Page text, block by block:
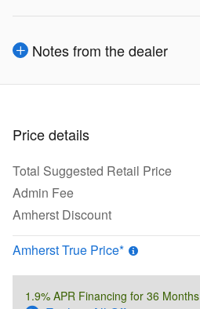
Notes from the dealer
Price details
Total Suggested Retail Price
Admin Fee
Amherst Discount
Amherst True Price*
1.9% APR Financing for 36 Months